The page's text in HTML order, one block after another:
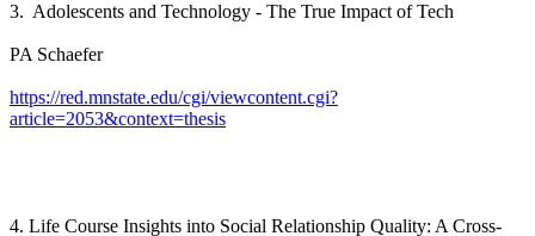
3. Adolescents and Technology - The True Impact of Tech
PA Schaefer
https://red.mnstate.edu/cgi/viewcontent.cgi?
article=2053&context=thesis
4. Life Course Insights into Social Relationship Quality: A Cross-